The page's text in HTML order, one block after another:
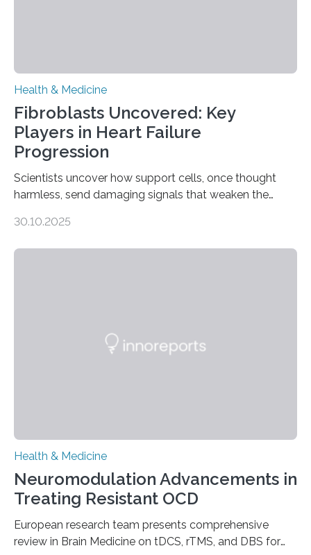
Health & Medicine
Fibroblasts Uncovered: Key
Players in Heart Failure
Progression
Scientists uncover how support cells, once thought
harmless, send damaging signals that weaken the
death and disability worldwide, affecting millions of
responsible for pumping blood—believing…
30.10.2025
Health & Medicine
Neuromodulation Advancements in
Treating Resistant OCD
European research team presents comprehensive
review in Brain Medicine on tDCS, rTMS, and DBS for